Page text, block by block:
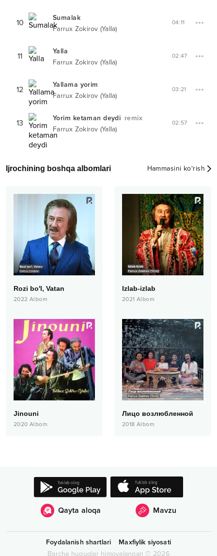
10
Sumalak
Farrux Zokirov (Yalla)
04:11
11
Yalla
Farrux Zokirov (Yalla)
02:47
12
Yallama yorim
Farrux Zokirov (Yalla)
03:21
13 Yorim ketaman deydi remix
Farrux Zokirov (Yalla)
02:57
Ijrochining boshqa albomlari Hammasini ko‘rish
Rozi bo'l, Vatan
2022 Albom
Izlab-izlab
2021 Albom
Jinouni
2020 Albom
Лицо возлюбленной
2018 Albom
Qayta aloqa Mavzu
Foydalanish shartlari
Maxfiylik siyosati
Barcha huquqlar himoyalangan © 2026